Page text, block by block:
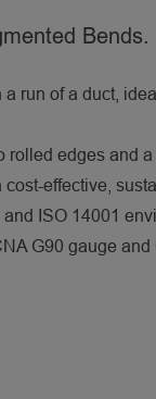
run of a duct,
edges and
effective,
ISO 14001
G90 gauge